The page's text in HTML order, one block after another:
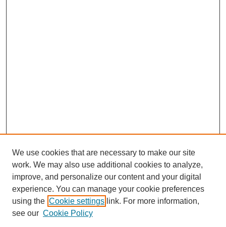
We use cookies that are necessary to make our site
work. We may also use additional cookies to analyze,
improve, and personalize our content and your digital
experience. You can manage your cookie preferences
using the Cookie settings link. For more information,
see our Cookie Policy